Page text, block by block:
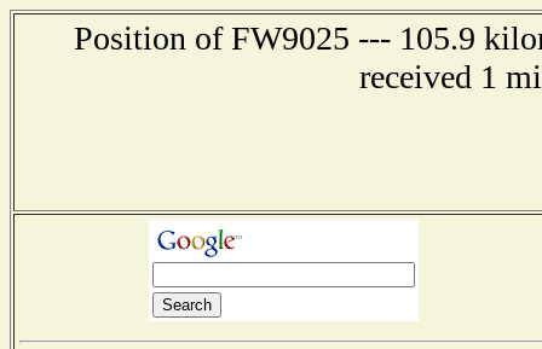
Position of FW9025 --- 105.9
received 1